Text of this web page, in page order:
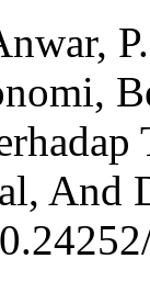
And